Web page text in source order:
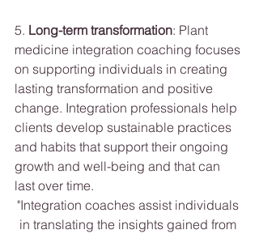
5. Long-term transformation: Plant
medicine integration coaching focuses
on supporting individuals in creating
lasting transformation and positive
change. Integration professionals help
clients develop sustainable practices
and habits that support their ongoing
growth and well-being and that can
last over time.
"Integration coaches assist individuals
in translating the insights gained from